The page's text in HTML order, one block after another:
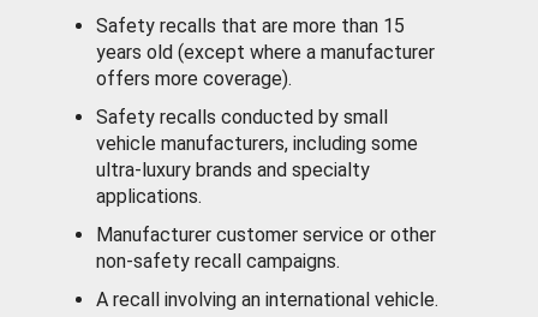
Safety recalls that are more than 15
years old (except where a manufacturer
offers more coverage).
Safety recalls conducted by small
vehicle manufacturers, including some
ultra-luxury brands and specialty
applications.
Manufacturer customer service or other
non-safety recall campaigns.
A recall involving an international vehicle.